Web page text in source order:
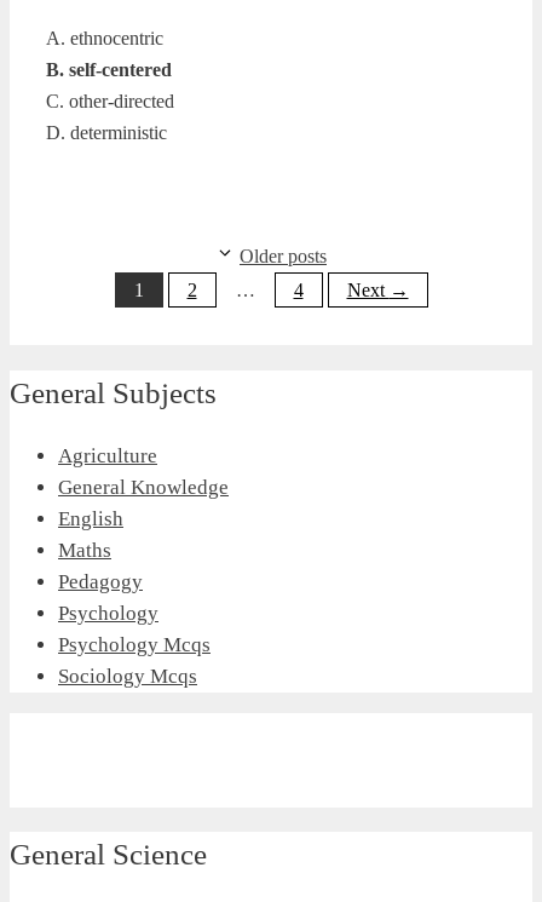
A. ethnocentric
B. self-centered
C. other-directed
D. deterministic
Older posts
Page
1 Page
2 … Page
4 Next →
General Subjects
Agriculture
General Knowledge
English
Maths
Pedagogy
Psychology
Psychology Mcqs
Sociology Mcqs
General Science